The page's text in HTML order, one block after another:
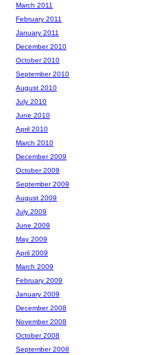
March 2011
February 2011
January 2011
December 2010
October 2010
September 2010
August 2010
July 2010
June 2010
April 2010
March 2010
December 2009
October 2009
September 2009
August 2009
July 2009
June 2009
May 2009
April 2009
March 2009
February 2009
January 2009
December 2008
November 2008
October 2008
September 2008